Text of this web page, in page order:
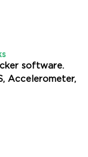
software.
Accelerometer,